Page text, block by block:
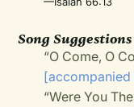
Song Suggestions
“O Come, O
“Were You